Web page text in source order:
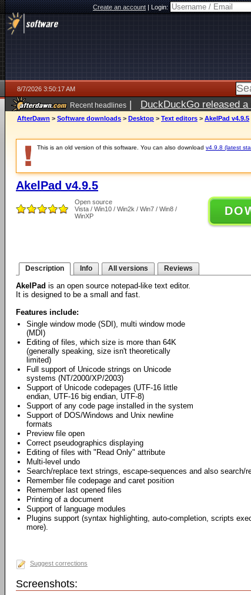
Create an account|Login:
8/7/2026 3:50:17 AM
Recent headlines | DuckDuckGo released
ago
AfterDawn > Software downloads > Desktop > Text editors > AkelPad v4.9.5
This is an old version of this software. You can also download v4.9.8 (latest
AkelPad v4.9.5
Open source
Vista / Win10 / Win2k / Win7 / Win8 /
WinXP
Description Info All versions Reviews
AkelPad is an open source notepad-like text editor.
It is designed to be a small and fast.
Features include:
Single window mode (SDI), multi window mode
(MDI)
Editing of files, which size is more than 64K
(generally speaking, size isn't theoretically
limited)
Full support of Unicode strings on Unicode
systems (NT/2000/XP/2003)
Support of Unicode codepages (UTF-16 little
endian, UTF-16 big endian, UTF-8)
Support of any code page installed in the system
Support of DOS/Windows and Unix newline
formats
Preview file open
Correct pseudographics displaying
Editing of files with "Read Only" attribute
Multi-level undo
Search/replace text strings, escape-sequences and also search/
Remember file codepage and caret position
Remember last opened files
Printing of a document
Support of language modules
Plugins support (syntax highlighting, auto-completion, scripts
more).
Suggest corrections
Screenshots: